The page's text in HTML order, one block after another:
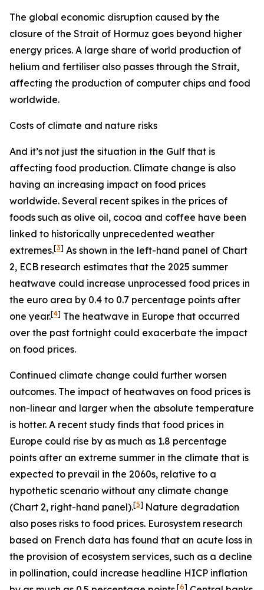
The global economic disruption caused by the
closure of the Strait of Hormuz goes beyond higher
energy prices. A large share of world production of
helium and fertiliser also passes through the Strait,
affecting the production of computer chips and food
worldwide.
Costs of climate and nature risks
And it’s not just the situation in the Gulf that is
affecting food production. Climate change is also
having an increasing impact on food prices
worldwide. Several recent spikes in the prices of
foods such as olive oil, cocoa and coffee have been
linked to historically unprecedented weather
extremes.[3] As shown in the left-hand panel of Chart
2, ECB research estimates that the 2025 summer
heatwave could increase unprocessed food prices in
the euro area by 0.4 to 0.7 percentage points after
one year.[4] The heatwave in Europe that occurred
over the past fortnight could exacerbate the impact
on food prices.
Continued climate change could further worsen
outcomes. The impact of heatwaves on food prices is
non-linear and larger when the absolute temperature
is hotter. A recent study finds that food prices in
Europe could rise by as much as 1.8 percentage
points after an extreme summer in the climate that is
expected to prevail in the 2060s, relative to a
hypothetic scenario without any climate change
(Chart 2, right-hand panel).[5] Nature degradation
also poses risks to food prices. Eurosystem research
based on French data has found that an acute loss in
the provision of ecosystem services, such as a decline
in pollination, could increase headline HICP inflation
[6]